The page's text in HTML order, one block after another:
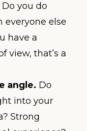
Do you do
else
have a
view, that’s a
angle. Do
into your
Strong